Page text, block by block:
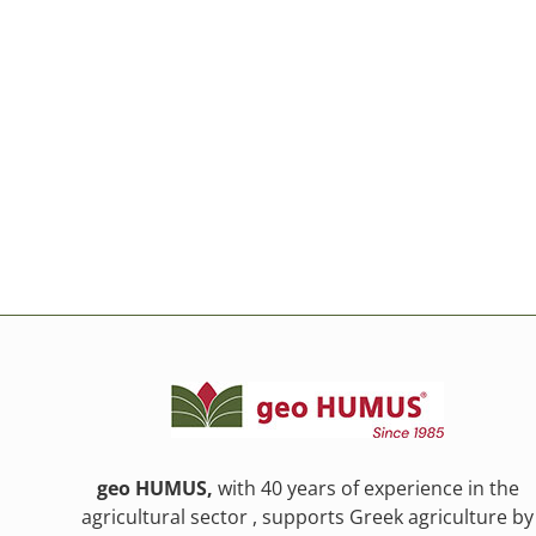
geo HUMUS, with 40 years of experience in the
agricultural sector , supports Greek agriculture by